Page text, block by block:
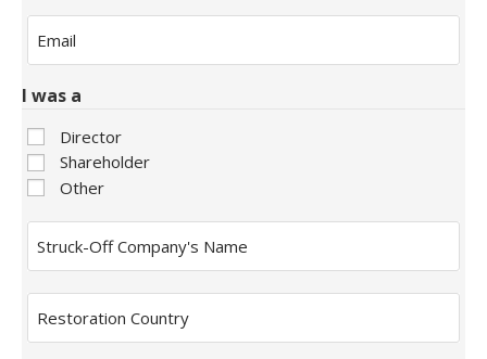
Email
I was a
Director
Shareholder
Other
Struck-
Off
Company's
Name
Restoration
Country